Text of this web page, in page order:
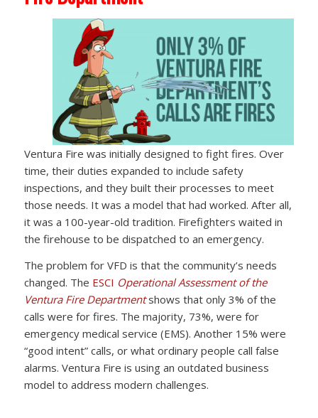
Ventura Fire was initially designed to fight fires. Over
time, their duties expanded to include safety
inspections, and they built their processes to meet
those needs. It was a model that had worked. After all,
it was a 100-year-old tradition. Firefighters waited in
the firehouse to be dispatched to an emergency.
The problem for VFD is that the community’s needs
changed. The ESCI Operational Assessment of the
Ventura Fire Departmentshows that only 3% of the
calls were for fires. The majority, 73%, were for
emergency medical service (EMS). Another 15% were
“good intent” calls, or what ordinary people call false
alarms. Ventura Fire is using an outdated business
model to address modern challenges.